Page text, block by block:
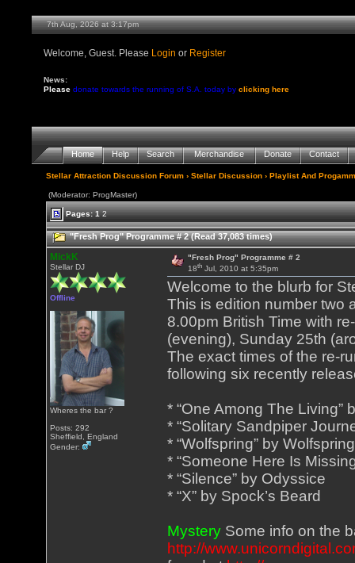
7th Aug, 2026 at 3:17pm
Welcome, Guest. Please Login or Register
News:
Please donate towards the running of S.A. today byclicking here
Home Help Search Merchandise Donate Contact
Stellar Attraction Discussion Forum ›Stellar Discussion ›Playlist And
(Moderator: ProgMaster)
Pages:1 2
"Fresh Prog" Programme # 2 (Read 37,083 times)
MickK
Stellar DJ
Offline
Wheres the bar ?
Posts: 292
Sheffield, England
Gender:
"Fresh Prog" Programme # 2
18thJul, 2010 at 5:35pm
Welcome to the blurb for
This is edition number two
8.00pm British Time with
(evening), Sunday 25th
The exact times of the re-
following six recently
* “One Among The Living”
* “Solitary Sandpiper
* “Wolfspring” by Wolfspring
* “Someone Here Is
* “Silence” by Odyssice
* “X” by Spock’s Beard
Mystery Some info on the
http://